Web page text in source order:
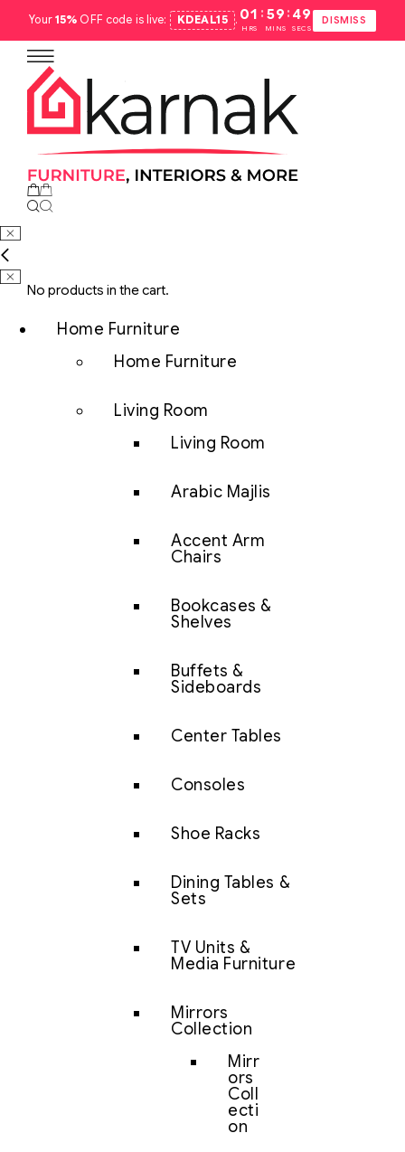
Your15% OFF code is live: KDEAL15 . 01
HRS
: 59
MINS
: 48
SECS
DISMISS
No products in the cart.
Home Furniture
Home Furniture
Living Room
Living Room
Arabic Majlis
Accent Arm
Chairs
Bookcases &
Shelves
Buffets &
Sideboards
Center Tables
Consoles
Shoe Racks
Dining Tables &
Sets
TV Units &
Media Furniture
Mirrors
Collection
Mirr
ors
Coll
ecti
on